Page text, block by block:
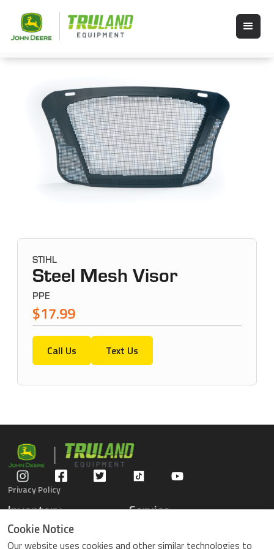
STIHL
Steel Mesh Visor
PPE
$17.99
Call Us Text Us
Privacy Policy
Inventory
Gators
Compact Tractors
Service
Parts Center
Cookie Notice
Our website uses cookies and other similar technologies to